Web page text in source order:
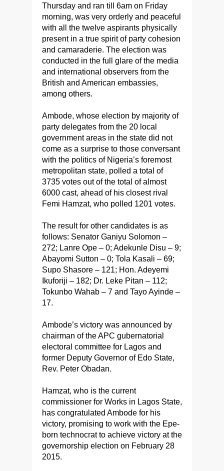
Thursday and ran till 6am on Friday
morning, was very orderly and peaceful
with all the twelve aspirants physically
present in a true spirit of party cohesion
and camaraderie. The election was
conducted in the full glare of the media
and international observers from the
British and American embassies,
among others.
Ambode, whose election by majority of
party delegates from the 20 local
government areas in the state did not
come as a surprise to those conversant
with the politics of Nigeria’s foremost
metropolitan state, polled a total of
3735 votes out of the total of almost
6000 cast, ahead of his closest rival
Femi Hamzat, who polled 1201 votes.
The result for other candidates is as
follows: Senator Ganiyu Solomon –
272; Lanre Ope – 0; Adekunle Disu – 9;
Abayomi Sutton – 0; Tola Kasali – 69;
Supo Shasore – 121; Hon. Adeyemi
Ikuforiji – 182; Dr. Leke Pitan – 112;
Tokunbo Wahab – 7 and Tayo Ayinde –
17.
Ambode’s victory was announced by
chairman of the APC gubernatorial
electoral committee for Lagos and
former Deputy Governor of Edo State,
Rev. Peter Obadan.
Hamzat, who is the current
commissioner for Works in Lagos State,
has congratulated Ambode for his
victory, promising to work with the Epe-
born technocrat to achieve victory at the
governorship election on February 28
2015.